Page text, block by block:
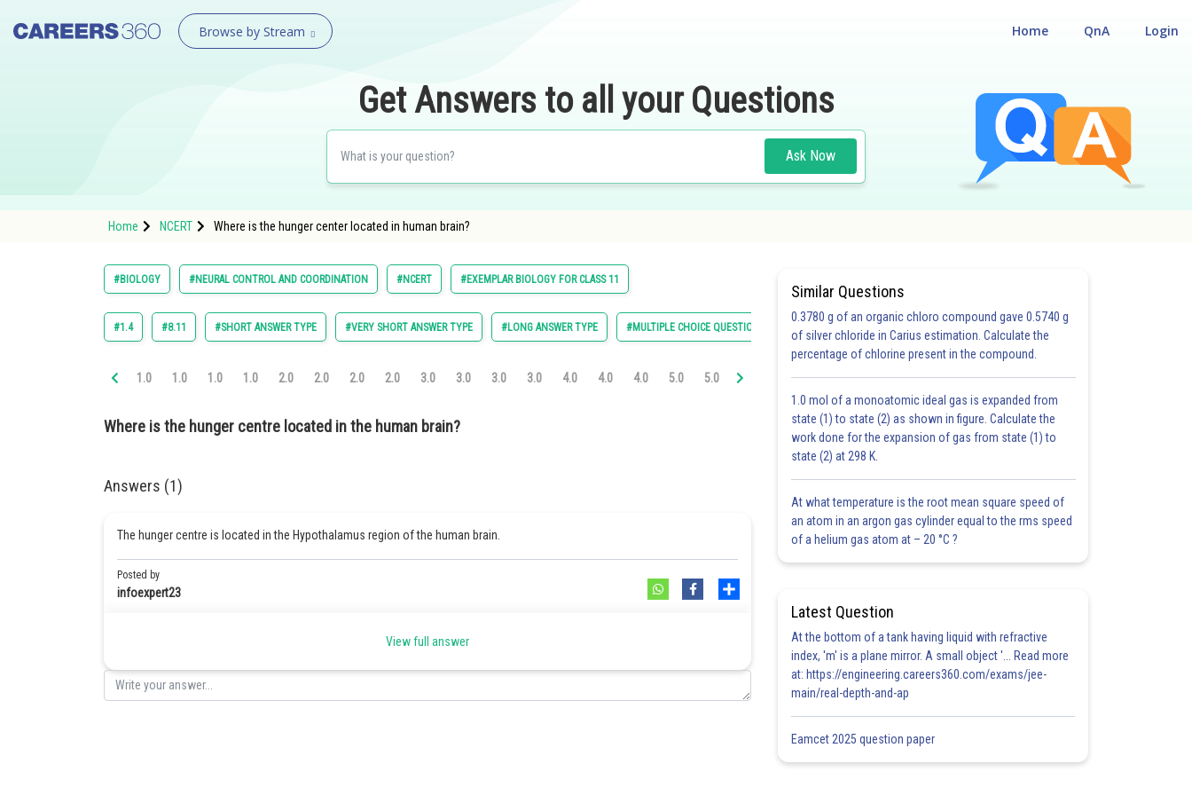
Browse by Stream Login
QnA
Home
Get Answers to all your Questions
Ask Now
Home NCERT Where is the hunger center located in human brain?
#BIOLOGY #NEURAL CONTROL AND COORDINATION #NCERT #EXEMPLAR BIOLOGY FOR CLASS 11
#1.4 #8.11 #SHORT ANSWER TYPE #VERY SHORT ANSWER TYPE #LONG ANSWER TYPE #MULTIPLE CHOICE QUESTIONS (MCQS)
1.0 1.0 1.0 1.0 2.0 2.0 2.0 2.0 3.0 3.0 3.0 3.0 4.0 4.0 4.0 5.0 5.0 5.0 6.0 6.0 7.0 7.0 8.0 8.0 9.0 9.0
Where is the hunger centre located in the human brain?
Answers (1)
The hunger centre is located in the Hypothalamus region of the human brain.
Posted by
infoexpert23
View full answer
Similar Questions
0.3780 g of an organic chloro compound gave 0.5740 g
of silver chloride in Carius estimation. Calculate the
percentage of chlorine present in the compound.
1.0 mol of a monoatomic ideal gas is expanded from
state (1) to state (2) as shown in figure. Calculate the
work done for the expansion of gas from state (1) to
state (2) at 298 K.
At what temperature is the root mean square speed of
an atom in an argon gas cylinder equal to the rms speed
of a helium gas atom at – 20 °C ?
Latest Question
At the bottom of a tank having liquid with refractive
index, 'm' is a plane mirror. A small object '... Read more
at: https://engineering.careers360.com/exams/jee-
main/real-depth-and-ap
Eamcet 2025 question paper